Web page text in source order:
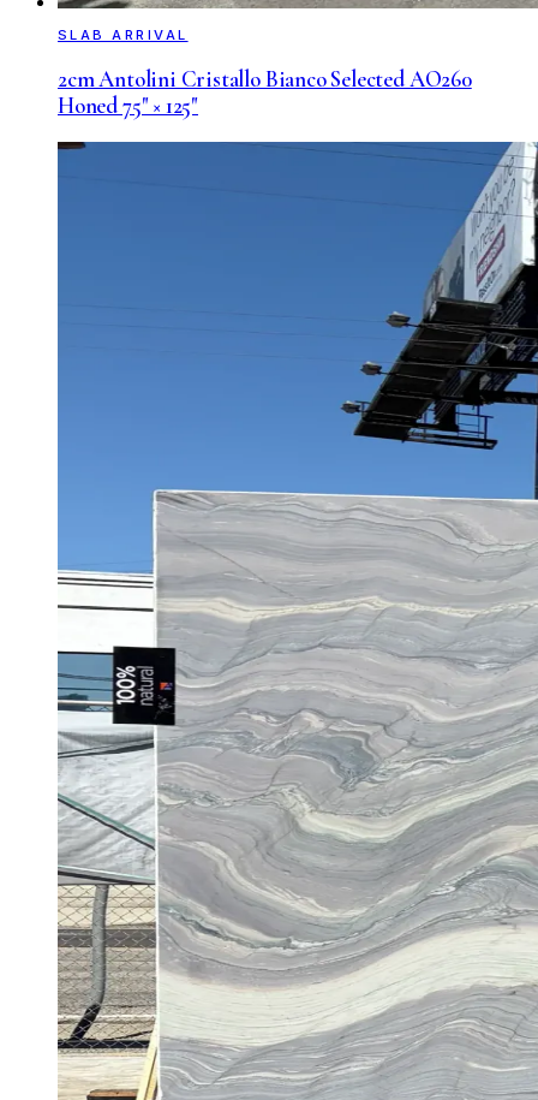
SLAB ARRIVAL
2cm Antolini Cristallo Bianco Selected AO260
Honed 75" × 125"